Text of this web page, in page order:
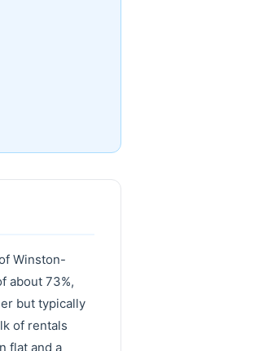
Winston-
about 73%,
but typically
of rentals
flat and a